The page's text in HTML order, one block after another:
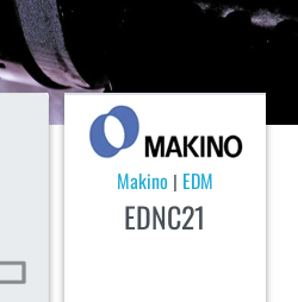
Makino | EDM
EDNC21